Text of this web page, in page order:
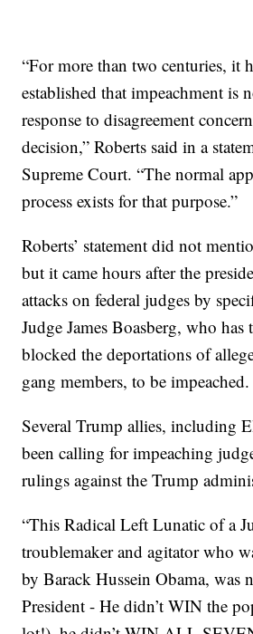
“For more than two centuries, it
established that impeachment is
response to disagreement
decision,” Roberts said in a
Supreme Court. “The normal
process exists for that purpose.”
Roberts’ statement did not
but it came hours after the
attacks on federal judges by
Judge James Boasberg, who
blocked the deportations of
gang members, to be impeached.
Several Trump allies, including
been calling for impeaching
rulings against the Trump
“This Radical Left Lunatic of a
troublemaker and agitator who
by Barack Hussein Obama, was
President - He didn’t WIN the